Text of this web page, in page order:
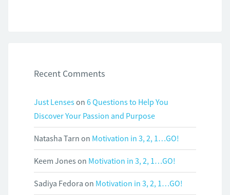
Recent Comments
Just Lenseson 6 Questions to Help You
Discover Your Passion and Purpose
Natasha Tarn on Motivation in 3, 2, 1…GO!
Keem Jones on Motivation in 3, 2, 1…GO!
Sadiya Fedora on Motivation in 3, 2, 1…GO!